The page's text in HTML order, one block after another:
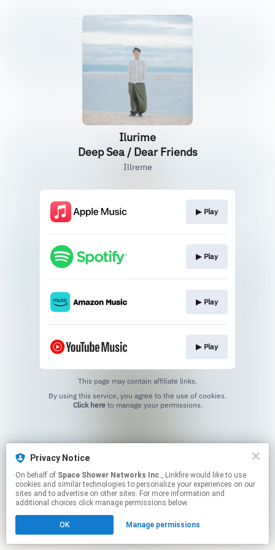
Ilurime
Deep Sea / Dear Friends
Illreme
▶︎ Play
▶︎ Play
▶︎ Play
▶︎ Play
This page may contain affiliate links.
Click hereto manage your permissions.
Privacy Notice
On behalf of Space Shower Networks Inc., Linkfire would like to use
cookies and similar technologies to personalize your experiences on our
sites and to advertise on other sites. For more information and
additional choices click manage permissions below.
OK Manage permissions